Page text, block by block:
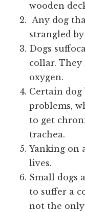
wooden
Any dog
strangled
Dogs
collar.
oxygen.
Certain dog
problems,
to get
trachea.
Yanking on
lives.
Small dogs
to suffer a
not the only